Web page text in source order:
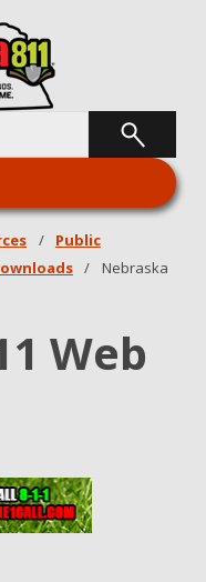
/
Public
/
Nebraska
Web